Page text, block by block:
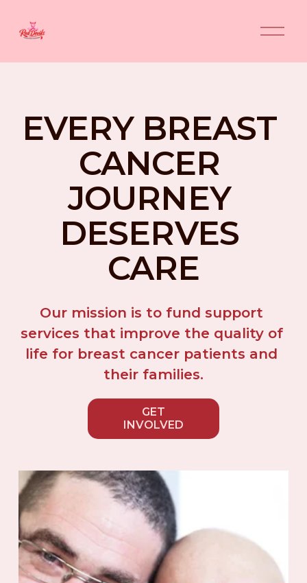
O
p
n
u
EVERY BREAST
CANCER
JOURNEY
DESERVES
CARE
Our mission is to fund support
services that improve the quality of
life for breast cancer patients and
their families.
GET
INVOLVED